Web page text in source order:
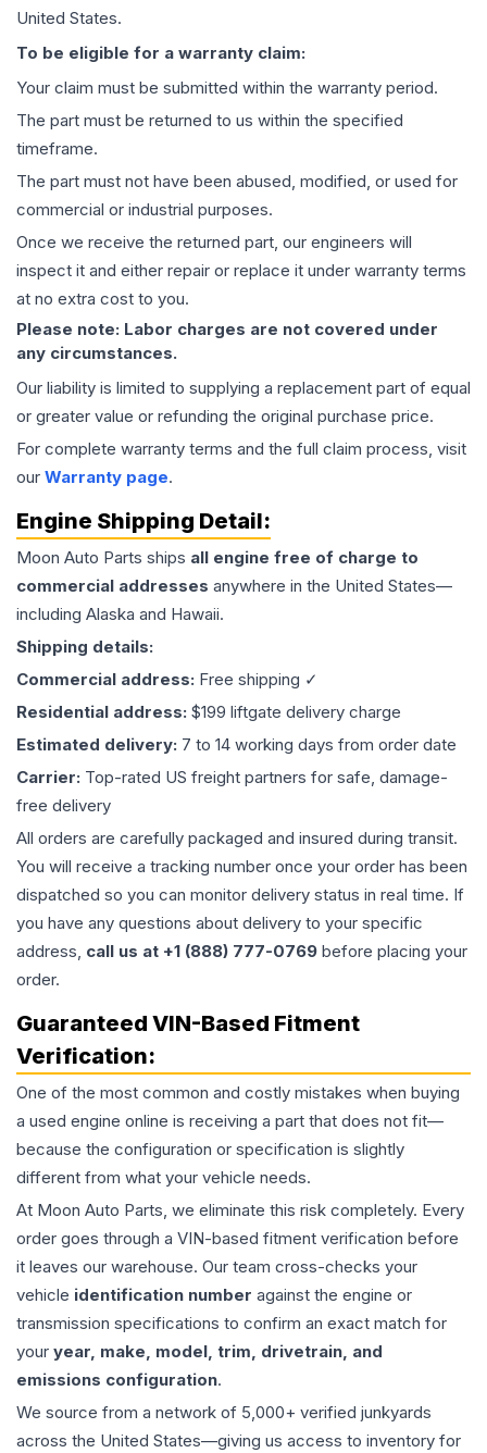
United States.
To be eligible for a warranty claim:
Your claim must be submitted within the warranty period.
The part must be returned to us within the specified
timeframe.
The part must not have been abused, modified, or used for
commercial or industrial purposes.
Once we receive the returned part, our engineers will
inspect it and either repair or replace it under warranty terms
at no extra cost to you.
Please note: Labor charges are not covered under
any circumstances.
Our liability is limited to supplying a replacement part of equal
or greater value or refunding the original purchase price.
For complete warranty terms and the full claim process, visit
our Warranty page.
Engine Shipping Detail:
Moon Auto Parts ships all engine free of charge to
commercial addresses anywhere in the United States—
including Alaska and Hawaii.
Shipping details:
Commercial address: Free shipping ✓
Residential address: $199 liftgate delivery charge
Estimated delivery: 7 to 14 working days from order date
Carrier: Top-rated US freight partners for safe, damage-
free delivery
All orders are carefully packaged and insured during transit.
You will receive a tracking number once your order has been
dispatched so you can monitor delivery status in real time. If
you have any questions about delivery to your specific
address, call us at +1 (888) 777-0769 before placing your
order.
Guaranteed VIN-Based Fitment
Verification:
One of the most common and costly mistakes when buying
a used engine online is receiving a part that does not fit—
because the configuration or specification is slightly
different from what your vehicle needs.
At Moon Auto Parts, we eliminate this risk completely. Every
order goes through a VIN-based fitment verification before
it leaves our warehouse. Our team cross-checks your
vehicle identification number against the engine or
transmission specifications to confirm an exact match for
your year, make, model, trim, drivetrain, and
emissions configuration.
We source from a network of 5,000+ verified junkyards
across the United States—giving us access to inventory for